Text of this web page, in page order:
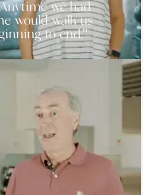
Anytime we had
would walk us
to end."